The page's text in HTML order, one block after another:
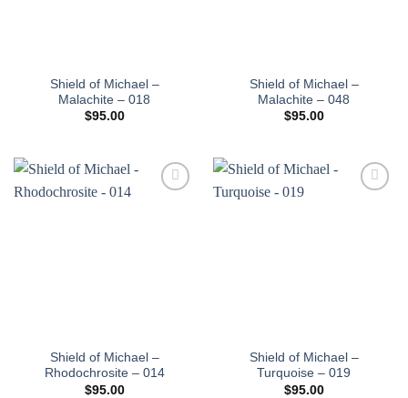
Shield of Michael –
Malachite – 018
$95.00
Shield of Michael –
Malachite – 048
$95.00
Shield of Michael –
Rhodochrosite – 014
$95.00
Shield of Michael –
Turquoise – 019
$95.00